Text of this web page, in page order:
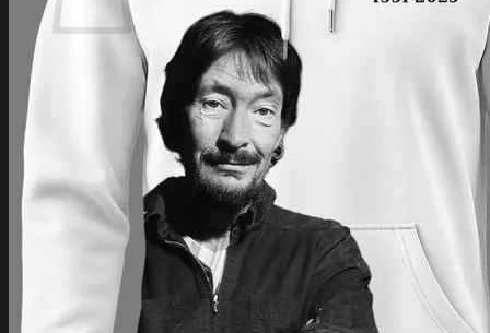
No products in the cart.
Return to shop